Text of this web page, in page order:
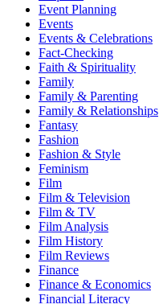
Event Planning
Events
Events & Celebrations
Fact-Checking
Faith & Spirituality
Family
Family & Parenting
Family & Relationships
Fantasy
Fashion
Fashion & Style
Feminism
Film
Film & Television
Film & TV
Film Analysis
Film History
Film Reviews
Finance
Finance & Economics
Financial Literacy